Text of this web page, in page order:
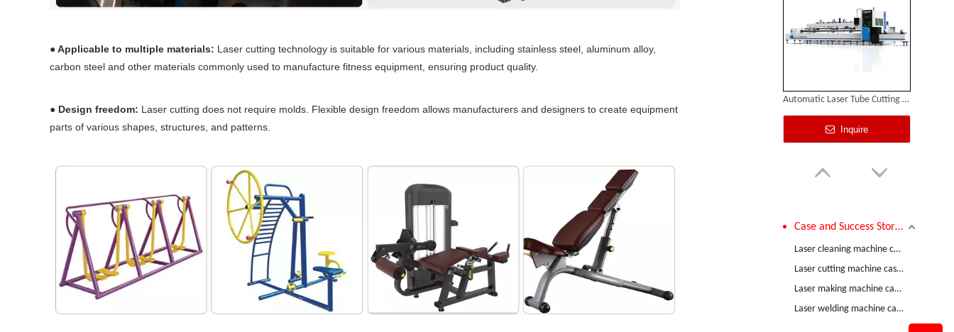
● Applicable to multiple materials: Laser cutting technology is suitable for various materials, including stainless steel, aluminum alloy,
carbon steel and other materials commonly used to manufacture fitness equipment, ensuring product quality.
● Design freedom: Laser cutting does not require molds. Flexible design freedom allows manufacturers and designers to create equipment
parts of various shapes, structures, and patterns.
Automatic Laser Tube Cutting Machines
Inquire
Case and Success Stories
Laser cleaning machine case and success stories
Laser cutting machine case and success stories
Laser making machine case and success stories
Laser welding machine case and success stories